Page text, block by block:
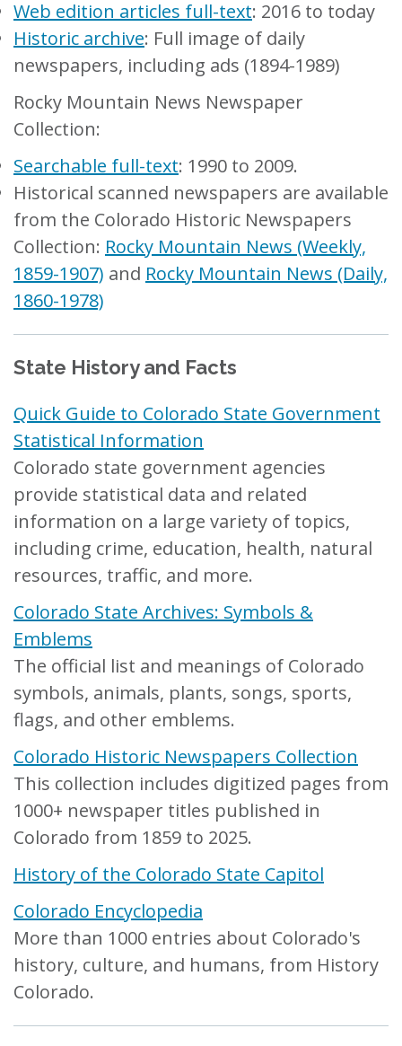
Web edition articles full-text: 2016 to today
Historic archive: Full image of daily
newspapers, including ads (1894-1989)
Rocky Mountain News Newspaper
Collection:
Searchable full-text: 1990 to 2009.
Historical scanned newspapers are available
from the Colorado Historic Newspapers
Collection: Rocky Mountain News (Weekly,
1859-1907) and Rocky Mountain News (Daily,
1860-1978)
State History and Facts
Quick Guide to Colorado State Government
Statistical Information
Colorado state government agencies
provide statistical data and related
information on a large variety of topics,
including crime, education, health, natural
resources, traffic, and more.
Colorado State Archives: Symbols &
Emblems
The official list and meanings of Colorado
symbols, animals, plants, songs, sports,
flags, and other emblems.
Colorado Historic Newspapers Collection
This collection includes digitized pages from
1000+ newspaper titles published in
Colorado from 1859 to 2025.
History of the Colorado State Capitol
Colorado Encyclopedia
More than 1000 entries about Colorado's
history, culture, and humans, from History
Colorado.